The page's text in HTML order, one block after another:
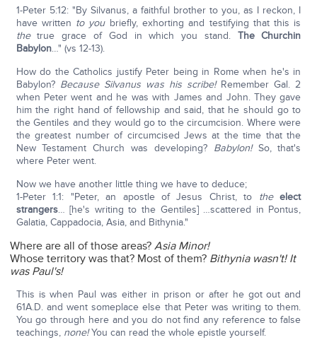
1-Peter 5:12: "By Silvanus, a faithful brother to you, as I reckon, I
have written to youbriefly, exhorting and testifying that this is
thetrue grace of God in which you stand. The Churchin
Babylon…" (vs 12-13).
How do the Catholics justify Peter being in Rome when he's in
Babylon? Because Silvanus was his scribe!Remember Gal. 2
when Peter went and he was with James and John. They gave
him the right hand of fellowship and said, that he should go to
the Gentiles and they would go to the circumcision. Where were
the greatest number of circumcised Jews at the time that the
New Testament Church was developing? Babylon!So, that's
where Peter went.
Now we have another little thing we have to deduce;
1-Peter 1:1: "Peter, an apostle of Jesus Christ, to the elect
strangers… [he's writing to the Gentiles] …scattered in Pontus,
Galatia, Cappadocia, Asia, and Bithynia."
Where are all of those areas?Asia Minor!
Whose territory was that? Most of them? Bithynia wasn't! It
was Paul's!
This is when Paul was either in prison or after he got out and
61A.D. and went someplace else that Peter was writing to them.
You go through here and you do not find any reference to false
teachings, none!You can read the whole epistle yourself.